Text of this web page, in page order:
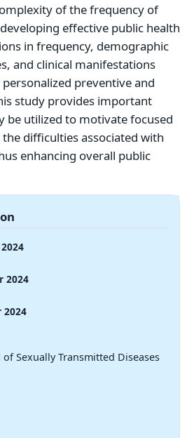
of the frequency of
effective public health
in frequency, demographic
and clinical manifestations
preventive and
study provides important
be utilized to motivate focused
difficulties associated with
enhancing overall public
2024
2024
Sexually Transmitted Diseases